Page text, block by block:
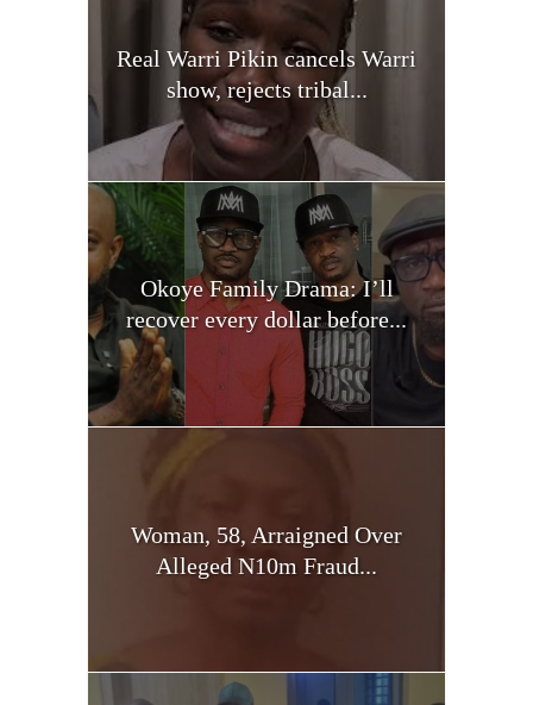
Real Warri Pikin cancels Warri
show, rejects tribal...
Okoye Family Drama: I’ll
recover every dollar before...
Woman, 58, Arraigned Over
Alleged N10m Fraud...